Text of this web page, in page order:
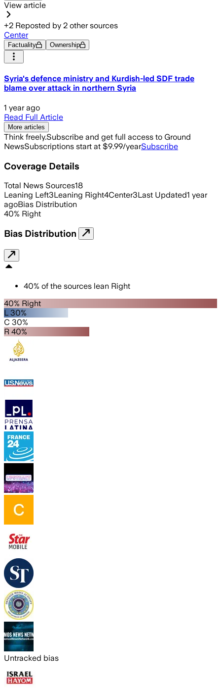
View article
+2 Reposted by 2 other sources
Center
Factuality Ownership
Syria's defence ministry and Kurdish-led SDF trade
blame over attack in northern Syria
1 year ago
Read Full Article
More articles
Think freely.Subscribe and get full access to Ground
NewsSubscriptions start at $9.99/yearSubscribe
Coverage Details
Total News Sources18
Leaning Left3Leaning Right4Center3Last Updated1 year
agoBias Distribution
40% Right
Bias Distribution
40% of the sources lean Right
40% Right
L 30%
C 30%
R 40%
Untracked bias